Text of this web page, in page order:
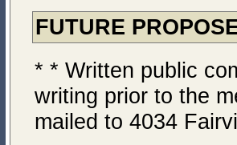
FUTURE
* * Written public
writing prior to the
mailed to 4034